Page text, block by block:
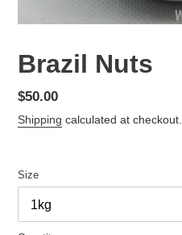
Brazil Nuts
Regular
price
$50.00
Shipping calculated at checkout.
Size